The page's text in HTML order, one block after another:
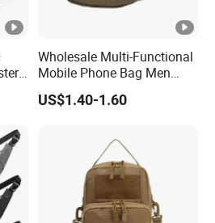
Wholesale Multi-Functional
Mobile Phone Bag Men
Outdoor Sports Running
Waist Bags
US$1.40-1.60